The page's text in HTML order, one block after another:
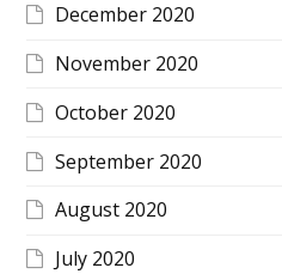
December 2020
November 2020
October 2020
September 2020
August 2020
July 2020